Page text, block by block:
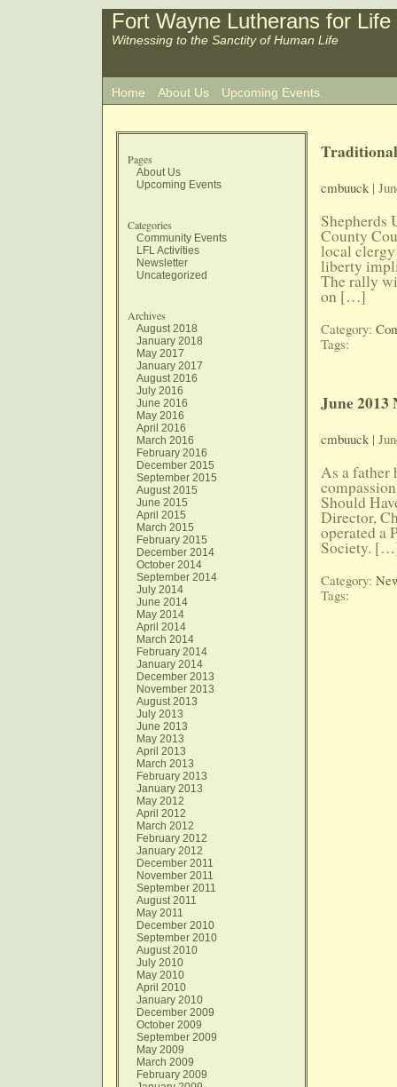
Fort Wayne Lutherans for Life
Witnessing to the Sanctity of Human Life
Home About Us Upcoming Events
Pages
About Us
Upcoming Events
Categories
Community Events
LFL Activities
Newsletter
Uncategorized
Archives
August 2018
January 2018
May 2017
January 2017
August 2016
July 2016
June 2016
May 2016
April 2016
March 2016
February 2016
December 2015
September 2015
August 2015
June 2015
April 2015
March 2015
February 2015
December 2014
October 2014
September 2014
July 2014
June 2014
May 2014
April 2014
March 2014
February 2014
January 2014
December 2013
November 2013
August 2013
July 2013
June 2013
May 2013
April 2013
March 2013
February 2013
January 2013
May 2012
April 2012
March 2012
February 2012
January 2012
December 2011
November 2011
September 2011
August 2011
May 2011
December 2010
September 2010
August 2010
July 2010
May 2010
April 2010
January 2010
December 2009
October 2009
September 2009
May 2009
March 2009
February 2009
cmbuuck|
Shepherds
County
local
liberty
The rally
on […]
Category:
Tags:
June 2013
cmbuuck|
As a father
Should
Director,
operated a
Society.
Category:
Tags: